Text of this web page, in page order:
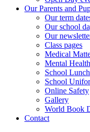
Our Parents and
Our term
Our school
Our
Class pages
Medical
Mental
School Lunch
School
Online Safety
Gallery
World Book
Contact